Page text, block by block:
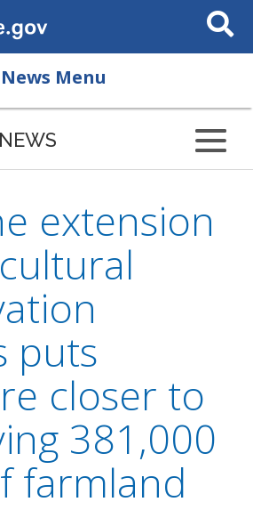
Search
This
Menu
extension
puts
closer to
381,000
farmland